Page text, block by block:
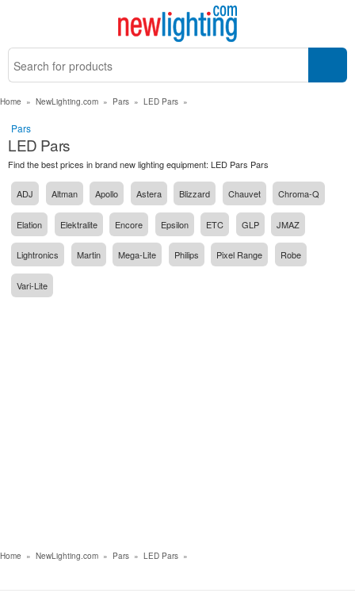
Home » NewLighting.com » Pars » LED Pars »
Pars
LED Pars
Find the best prices in brand new lighting equipment: LED Pars Pars
ADJ Altman Apollo Astera Blizzard Chauvet Chroma-Q
Elation Elektralite Encore Epsilon ETC GLP JMAZ
Lightronics Martin Mega-Lite Philips Pixel Range Robe
Vari-Lite
Home » NewLighting.com » Pars » LED Pars »